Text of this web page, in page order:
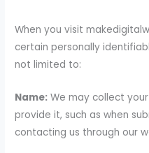
When you visit
certain personally
not limited to:
Name: We may collect
provide it, such as when
contacting us through our